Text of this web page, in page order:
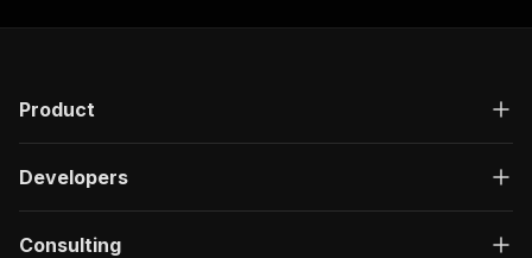
Product
Developers
Consulting